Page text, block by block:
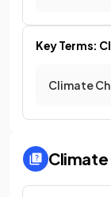
Key Terms:
Climate
Climate